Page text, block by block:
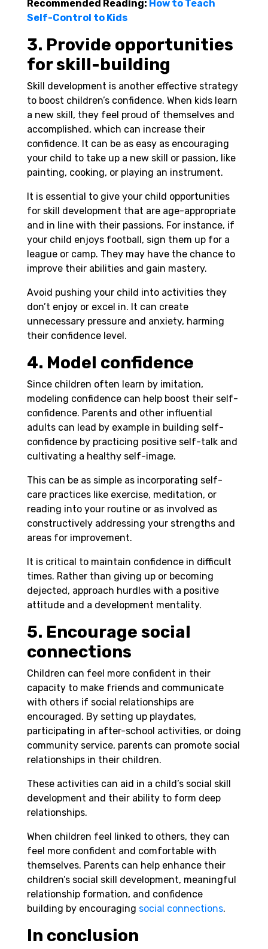
Recommended Reading: How to Teach
Self-Control to Kids
3. Provide opportunities
for skill-building
Skill development is another effective strategy
to boost children’s confidence. When kids learn
a new skill, they feel proud of themselves and
accomplished, which can increase their
confidence. It can be as easy as encouraging
your child to take up a new skill or passion, like
painting, cooking, or playing an instrument.
It is essential to give your child opportunities
for skill development that are age-appropriate
and in line with their passions. For instance, if
your child enjoys football, sign them up for a
league or camp. They may have the chance to
improve their abilities and gain mastery.
Avoid pushing your child into activities they
don’t enjoy or excel in. It can create
unnecessary pressure and anxiety, harming
their confidence level.
4. Model confidence
Since children often learn by imitation,
modeling confidence can help boost their self-
confidence. Parents and other influential
adults can lead by example in building self-
confidence by practicing positive self-talk and
cultivating a healthy self-image.
This can be as simple as incorporating self-
care practices like exercise, meditation, or
reading into your routine or as involved as
constructively addressing your strengths and
areas for improvement.
It is critical to maintain confidence in difficult
times. Rather than giving up or becoming
dejected, approach hurdles with a positive
attitude and a development mentality.
5. Encourage social
connections
Children can feel more confident in their
capacity to make friends and communicate
with others if social relationships are
encouraged. By setting up playdates,
participating in after-school activities, or doing
community service, parents can promote social
relationships in their children.
These activities can aid in a child’s social skill
development and their ability to form deep
relationships.
When children feel linked to others, they can
feel more confident and comfortable with
themselves. Parents can help enhance their
children’s social skill development, meaningful
relationship formation, and confidence
building by encouraging social connections.
In conclusion